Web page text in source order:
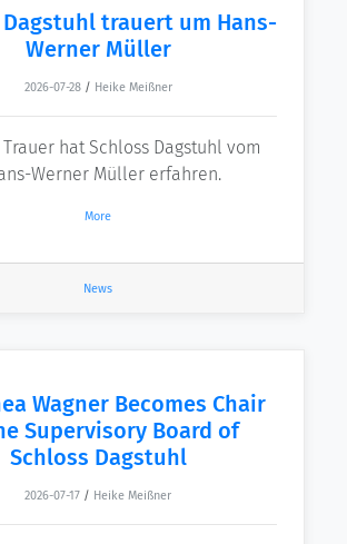
trauert um Hans-
Werner Müller
2026-07-28 / Heike Meißner
hat Schloss Dagstuhl vom
Werner Müller erfahren.
More
News
Wagner Becomes Chair
Supervisory Board of
Schloss Dagstuhl
2026-07-17 / Heike Meißner